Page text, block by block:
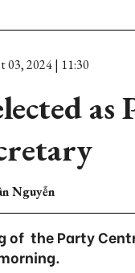
03, 2024 | 11:30
as
Nguyễn
of the Party